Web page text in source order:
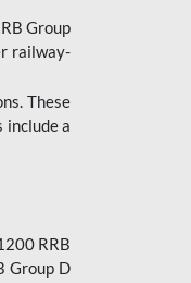
Group
railway-
These
include a
RRB
Group D